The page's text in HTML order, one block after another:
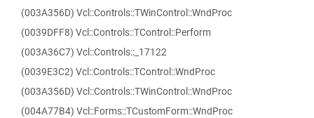
(003A356D) Vcl::Controls::TWinControl::WndProc
(0039DFF8) Vcl::Controls::TControl::Perform
(003A36C7) Vcl::Controls::_17122
(0039E3C2) Vcl::Controls::TControl::WndProc
(003A356D) Vcl::Controls::TWinControl::WndProc
(004A77B4) Vcl::Forms::TCustomForm::WndProc